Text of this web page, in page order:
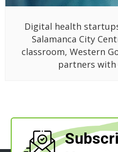
Digital health
Salamanca City
classroom, Western
partners